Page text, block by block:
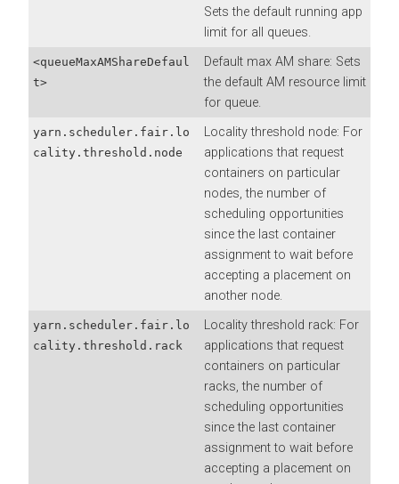
Sets the default running app
limit for all queues.
<queueMaxAMShareDefaul
t>
Default max AM share: Sets
the default AM resource limit
for queue.
yarn.scheduler.fair.lo
cality.threshold.node
Locality threshold node: For
applications that request
containers on particular
nodes, the number of
scheduling opportunities
since the last container
assignment to wait before
accepting a placement on
another node.
yarn.scheduler.fair.lo
cality.threshold.rack
Locality threshold rack: For
applications that request
containers on particular
racks, the number of
scheduling opportunities
since the last container
assignment to wait before
accepting a placement on